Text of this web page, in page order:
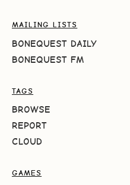
MAILING LISTS
BONEQUEST DAILY
BONEQUEST FM
TAGS
BROWSE
REPORT
CLOUD
GAMES